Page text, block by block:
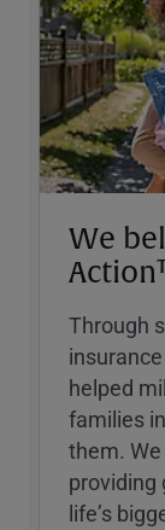
We
Through
helped
families
them.
providing
lifeʼs